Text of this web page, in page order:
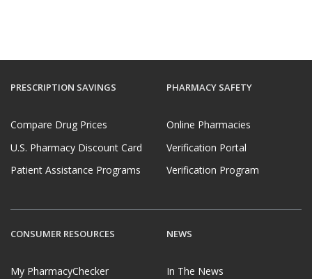
PRESCRIPTION SAVINGS
Compare Drug Prices
U.S. Pharmacy Discount Card
Patient Assistance Programs
PHARMACY SAFETY
Online Pharmacies
Verification Portal
Verification Program
CONSUMER RESOURCES
My PharmacyChecker
NEWS
In The News